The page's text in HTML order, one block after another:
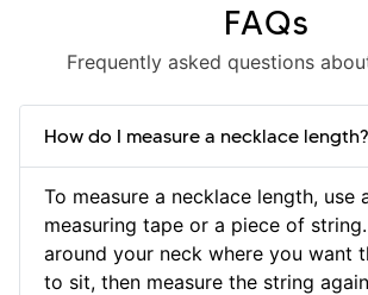
FAQs
Frequently asked questions
How do I measure a necklace length?
To measure a necklace length, use
measuring tape or a piece of
around your neck where you want
to sit, then measure the string